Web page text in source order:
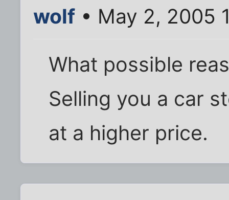
wolf • May 2, 2005
What possible
Selling you a car
at a higher price.